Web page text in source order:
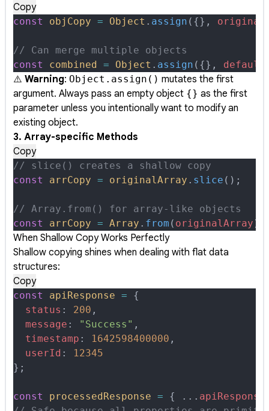
Copy
const objCopy = Object . assign ( {},
// Can merge multiple objects
const
combined = Object . assign ( {},
⚠️ Warning: Object.assign() mutates the first
argument. Always pass an empty object {} as the first
parameter unless you intentionally want to modify an
existing object.
3. Array-specific Methods
Copy
// slice() creates a shallow copy
const
arrCopy = originalArray . slice () ;
// Array.from() for array-like objects
const
arrCopy = Array . from ( originalArray )
When Shallow Copy Works Perfectly
Shallow copying shines when dealing with flat data
structures:
Copy
const apiResponse = {
  status
: 200 ,
  message
: "Success" ,
  timestamp
: 1642598400000 ,
  userId
:
12345
};
const processedResponse = { ... apiResponse